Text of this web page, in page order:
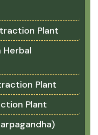
Plant
Herbal
Plant
Plant